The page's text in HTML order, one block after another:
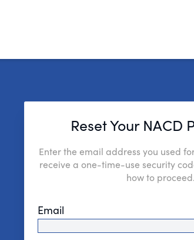
Reset Your NACD
Enter the email address you used
receive a one-time-use security
how to proceed.
Email